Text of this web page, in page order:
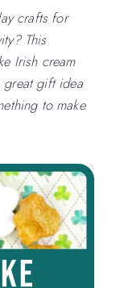
crafts for
This
Irish cream
great gift idea
to make